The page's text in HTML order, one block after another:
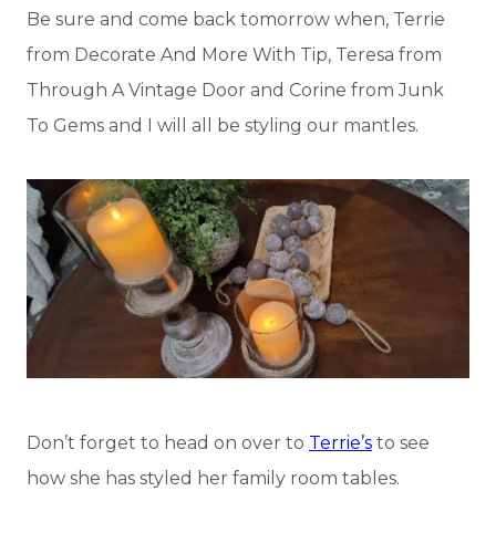
Be sure and come back tomorrow when, Terrie
from Decorate And More With Tip, Teresa from
Through A Vintage Door and Corine from Junk
To Gems and I will all be styling our mantles.
Don’t forget to head on over to Terrie’s to see
how she has styled her family room tables.